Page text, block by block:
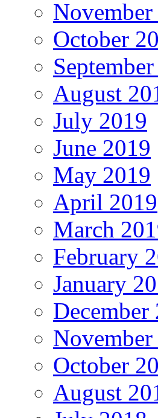
October
August
July 2019
June 2019
May 2019
April 2019
March
February
January
December
October
August